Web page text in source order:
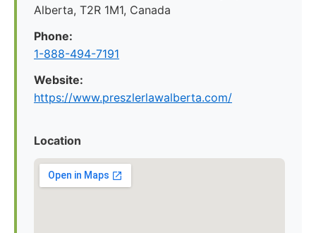
Alberta, T2R 1M1, Canada
Phone:
1-888-494-7191
Website:
https://www.preszlerlawalberta.com/
Location